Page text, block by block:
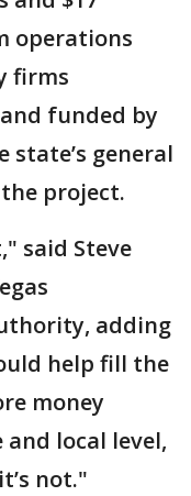
operations
firms
funded by
state’s general
project.
said Steve
adding
help fill the
money
local level,
not."